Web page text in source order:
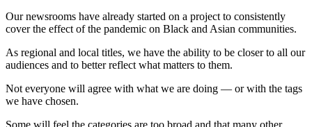
Our newsrooms have already started on a project to consistently
cover the effect of the pandemic on Black and Asian communities.
As regional and local titles, we have the ability to be closer to all our
audiences and to better reflect what matters to them.
Not everyone will agree with what we are doing — or with the tags
we have chosen.